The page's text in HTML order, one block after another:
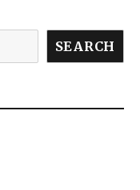
SEARCH